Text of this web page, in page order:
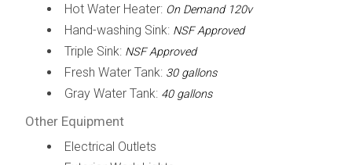
Hot Water Heater: On Demand 120v
Hand-washing Sink: NSF Approved
Triple Sink: NSF Approved
Fresh Water Tank: 30 gallons
Gray Water Tank: 40 gallons
Other Equipment
Electrical Outlets